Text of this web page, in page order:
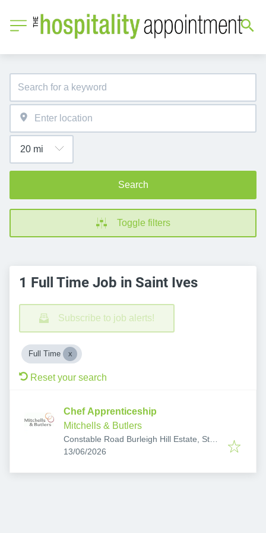
Search
Toggle filters
1 Full Time Job in Saint Ives
Subscribe to job alerts!
Full Time
Reset your search
Chef Apprenticeship
Mitchells & Butlers
Constable Road Burleigh Hill Estate, St
Ives, St. Ives PE27 3EP, UK
Published:
13/06/2026